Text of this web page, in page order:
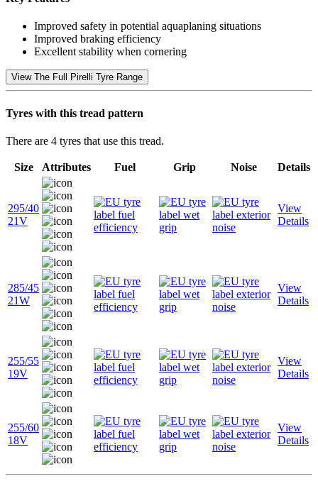
Improved safety in potential aquaplaning situations
Improved braking efficiency
Excellent stability when cornering
View The Full Pirelli Tyre Range
Tyres with this tread pattern
There are 4 tyres that use this tread.
Size Attributes Fuel Grip Noise Details
295/40
21V
View
Details
285/45
21W
View
Details
255/55
19V
View
Details
255/60
18V
View
Details